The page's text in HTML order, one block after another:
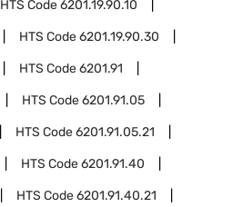
HTS Code6201.19.90.10
HTS Code6201.19.90.30
HTS Code6201.91
HTS Code6201.91.05
HTS Code6201.91.05.21
HTS Code6201.91.40
HTS Code6201.91.40.21